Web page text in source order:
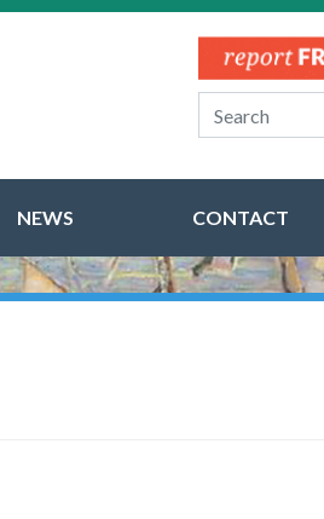
NEWS CONTACT